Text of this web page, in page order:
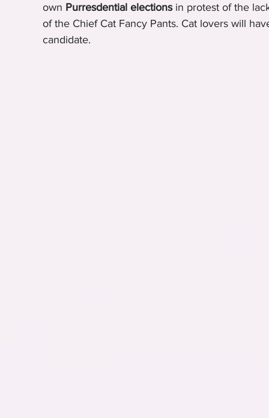
own Purresdential elections in protest of the
of the Chief Cat Fancy Pants. Cat lovers will
candidate.